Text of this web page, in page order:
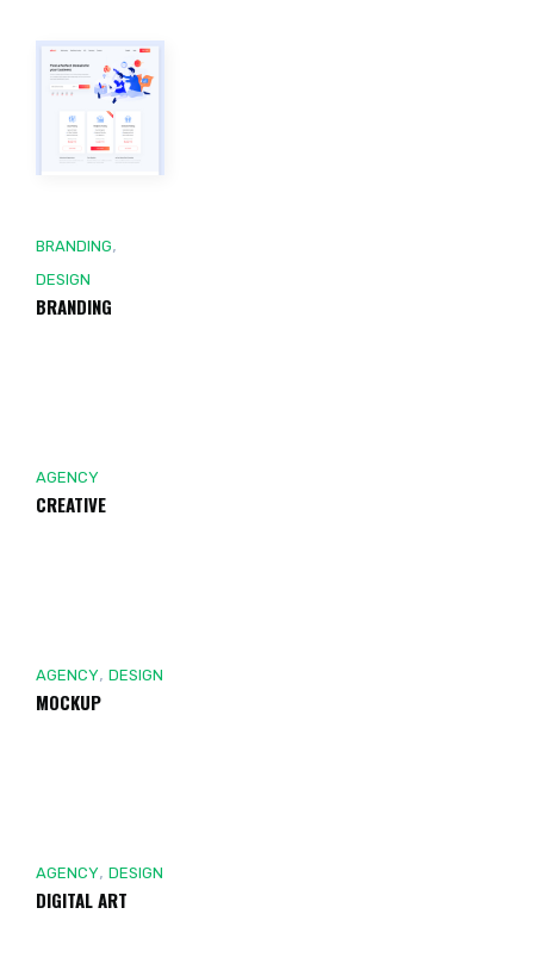
BRANDING,
DESIGN
BRANDING
AGENCY
CREATIVE
AGENCY, DESIGN
MOCKUP
AGENCY, DESIGN
DIGITAL ART